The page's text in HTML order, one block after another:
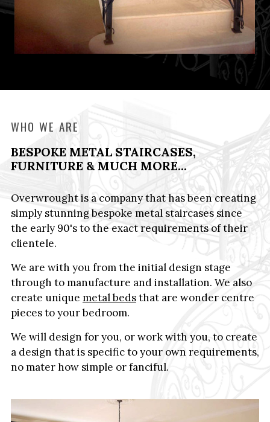
WHO WE ARE
BESPOKE METAL STAIRCASES,
FURNITURE & MUCH MORE...
Overwrought is a company that has been creating
simply stunning bespoke metal staircases since
the early 90's to the exact requirements of their
clientele.
We are with you from the initial design stage
through to manufacture and installation. We also
create unique metal bedsthat are wonder centre
pieces to your bedroom.
We will design for you, or work with you, to create
a design that is specific to your own requirements,
no mater how simple or fanciful.